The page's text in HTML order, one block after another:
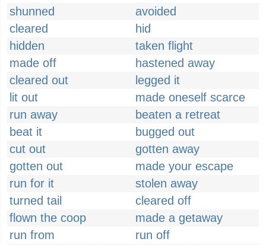
shunned
avoided
cleared
hid
hidden
taken flight
made off
hastened away
cleared out
legged it
lit out
made oneself scarce
run away
beaten a retreat
beat it
bugged out
cut out
gotten away
gotten out
made your escape
run for it
stolen away
turned tail
cleared off
flown the coop
made a getaway
run from
run off